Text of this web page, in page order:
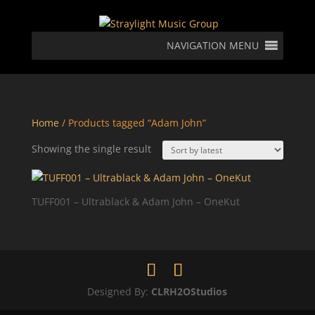
NAVIGATION MENU
Home/ Products tagged “Adam John”
Showing the single result
TUFF001 – Ultrablack & Adam John – OneKut
Designed By: CLRH2OStudios